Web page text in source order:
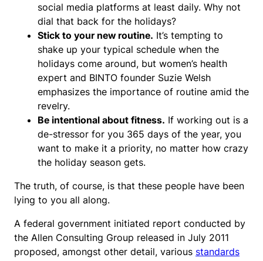
social media platforms at least daily. Why not
dial that back for the holidays?
Stick to your new routine. It’s tempting to
shake up your typical schedule when the
holidays come around, but women’s health
expert and BINTO founder Suzie Welsh
emphasizes the importance of routine amid the
revelry.
Be intentional about fitness. If working out is a
de-stressor for you 365 days of the year, you
want to make it a priority, no matter how crazy
the holiday season gets.
The truth, of course, is that these people have been
lying to you all along.
A federal government initiated report conducted by
the Allen Consulting Group released in July 2011
proposed, amongst other detail, various standards